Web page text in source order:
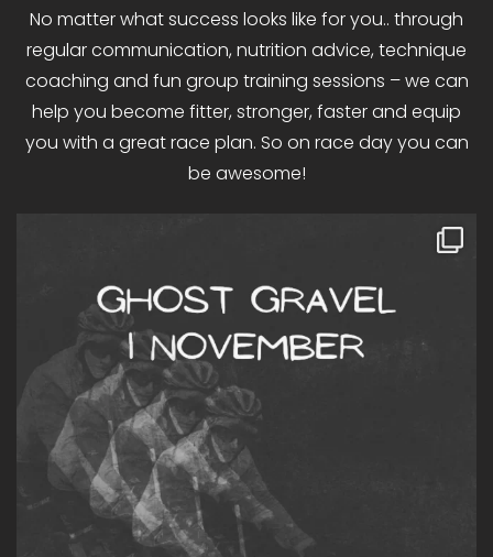
No matter what success looks like for you.. through
regular communication, nutrition advice, technique
coaching and fun group training sessions – we can
help you become fitter, stronger, faster and equip
you with a great race plan. So on race day you can
be awesome!